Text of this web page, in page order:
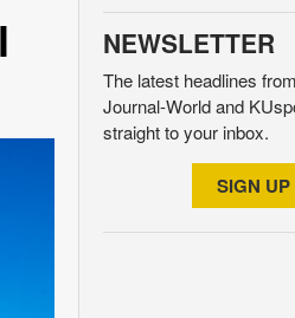
NEWSLETTER
The latest headlines
Journal-World and
straight to your inbox.
SIGN